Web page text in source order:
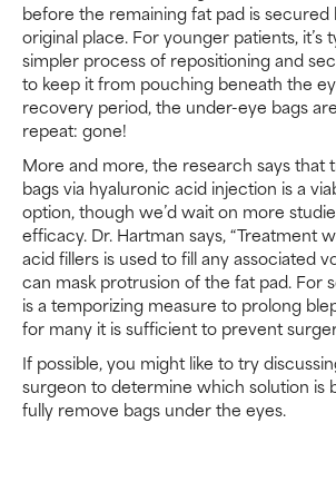
before the remaining fat pad is secured
original place. For younger patients, it’s
simpler process of repositioning and
to keep it from pouching beneath the
recovery period, the under-eye bags
repeat: gone!
More and more, the research says that
bags via hyaluronic acid injection is a
option, though we’d wait on more
efficacy. Dr. Hartman says, “Treatment
acid fillers is used to fill any associated
can mask protrusion of the fat pad. For
is a temporizing measure to prolong
for many it is sufficient to prevent
If possible, you might like to try
surgeon to determine which solution is
fully remove bags under the eyes.